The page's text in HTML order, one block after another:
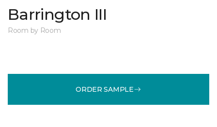
Barrington III
Room by Room
ORDER SAMPLE